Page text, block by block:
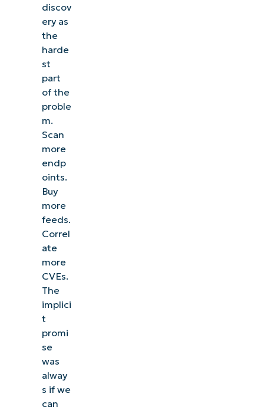
discov
ery as
the
harde
st
part
of the
proble
m.
Scan
more
endp
oints.
Buy
more
feeds.
Correl
ate
more
CVEs.
The
implici
t
promi
se
was
alway
s if we
can